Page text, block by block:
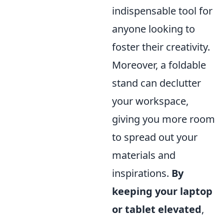
indispensable tool for
anyone looking to
foster their creativity.
Moreover, a foldable
stand can declutter
your workspace,
giving you more room
to spread out your
materials and
inspirations. By
keeping your laptop
or tablet elevated,